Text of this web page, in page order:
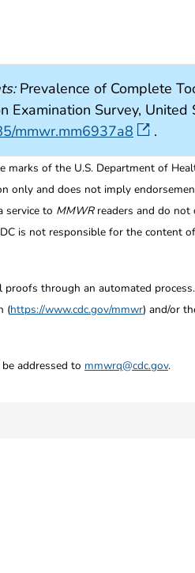
Prevalence of Complete
Survey,
mmwr.mm6937a8 .
marks of the U.S. Department of
only and does not imply
service to MMWRreaders and do not
is not responsible for the content
through an automated
(https://www.cdc.gov/mmwr) and/or
addressed to mmwrq@cdc.gov.